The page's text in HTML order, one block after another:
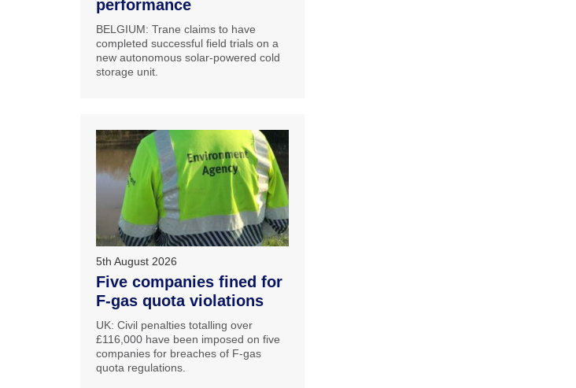
performance
BELGIUM: Trane claims to have
completed successful field trials on a
new autonomous solar-powered cold
storage unit.
5th August 2026
Five companies fined for
F-gas quota violations
UK: Civil penalties totalling over
£116,000 have been imposed on five
companies for breaches of F-gas
quota regulations.